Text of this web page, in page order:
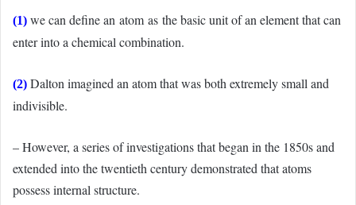
(1) we can define an atom as the basic unit of an element that can
enter into a chemical combination.
(2) Dalton imagined an atom that was both extremely small and
indivisible.
– However, a series of investigations that began in the 1850s and
extended into the twentieth century demonstrated that atoms
possess internal structure.